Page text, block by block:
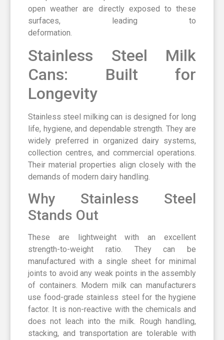
open weather are directly exposed to these
surfaces, leading to
deformation.
Stainless Steel Milk
Cans: Built for
Longevity
Stainless steel milking can is designed for long
life, hygiene, and dependable strength. They are
widely preferred in organized dairy systems,
collection centres, and commercial operations.
Their material properties align closely with the
demands of modern dairy handling.
Why Stainless Steel
Stands Out
These are lightweight with an excellent
strength-to-weight ratio. They can be
manufactured with a single sheet for minimal
joints to avoid any weak points in the assembly
of containers. Modern milk can manufacturers
use food-grade stainless steel for the hygiene
factor. It is non-reactive with the chemicals and
does not leach into the milk. Rough handling,
stacking, and transportation are tolerable with